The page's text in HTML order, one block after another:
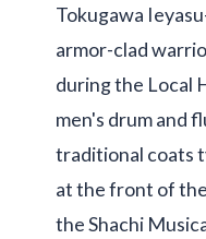
Tokugawa
armor-clad
during the Local
men's drum and
traditional coats
at the front of
the Shachi